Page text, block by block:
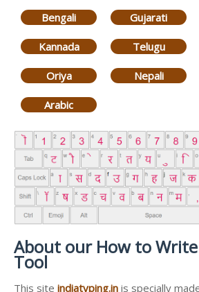
Bengali Gujarati
Kannada Telugu
Oriya Nepali
Arabic
About our How to
Tool
This site indiatyping.in is specially